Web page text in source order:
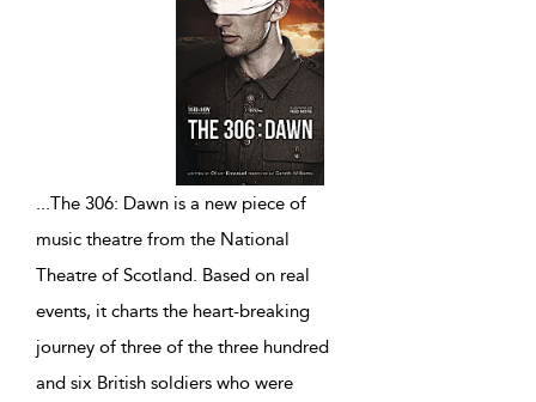
...The 306: Dawn is a new piece of
music theatre from the National
Theatre of Scotland. Based on real
events, it charts the heart-breaking
journey of three of the three hundred
and six British soldiers who were